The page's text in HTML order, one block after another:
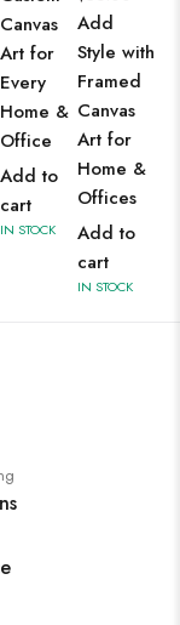
Canvas
Art for
Every
Home &
Office
Add to
cart
IN STOCK
Add
Style with
Framed
Canvas
Art for
Home &
Offices
Add to
cart
IN STOCK